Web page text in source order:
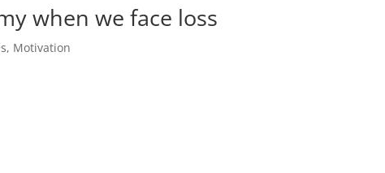
when we face loss
, Motivation